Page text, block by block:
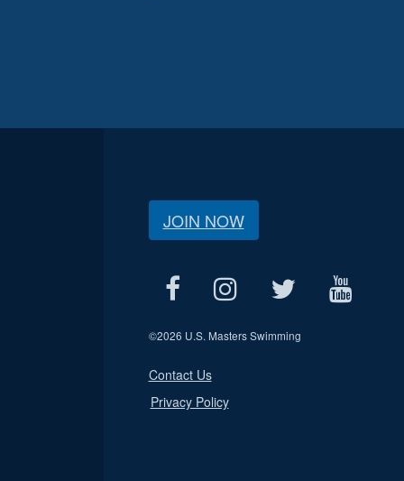
JOIN NOW
©2026 U.S. Masters Swimming
Contact Us
Privacy Policy